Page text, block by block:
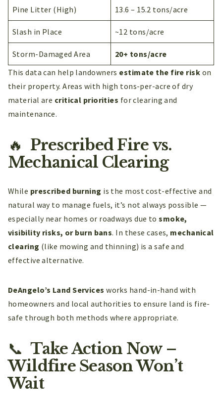
Pine Litter (High) 13.6 – 15.2 tons/acre
Slash in Place ~12 tons/acre
Storm-Damaged Area
20+ tons/acre
This data can help landowners estimate the fire risk on
their property. Areas with high tons-per-acre of dry
material are critical priorities for clearing and
maintenance.
🔥 Prescribed Fire vs.
Mechanical Clearing
While prescribed burning is the most cost-effective and
natural way to manage fuels, it’s not always possible —
especially near homes or roadways due tosmoke,
visibility risks, or burn bans. In these cases, mechanical
clearing (like mowing and thinning) is a safe and
effective alternative.
DeAngelo’s Land Services works hand-in-hand with
homeowners and local authorities to ensure land is fire-
safe through both methods where appropriate.
📞 Take Action Now –
Wildfire Season Won’t
Wait